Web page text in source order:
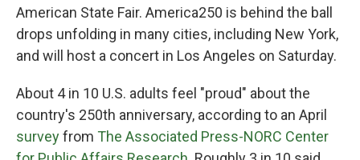
American State Fair. America250 is behind the ball
drops unfolding in many cities, including New York,
and will host a concert in Los Angeles on Saturday.
About 4 in 10 U.S. adults feel "proud" about the
country's 250th anniversary, according to an April
surveyfrom The Associated Press-NORC Center